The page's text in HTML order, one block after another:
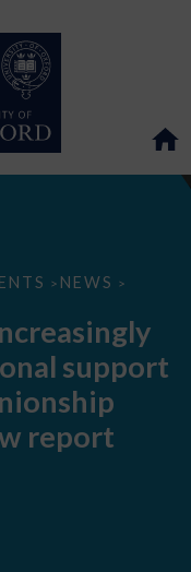
> NEWS >
support
report